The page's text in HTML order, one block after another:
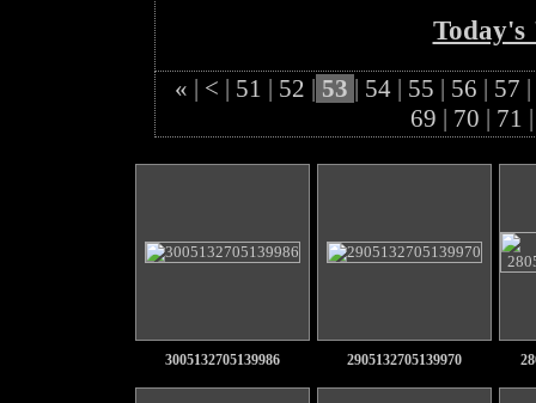
« | < | 51 | 52 | 53 | 54 | 55 | 56 | 57 |
69 | 70 | 71 |
3005132705139986 2905132705139970